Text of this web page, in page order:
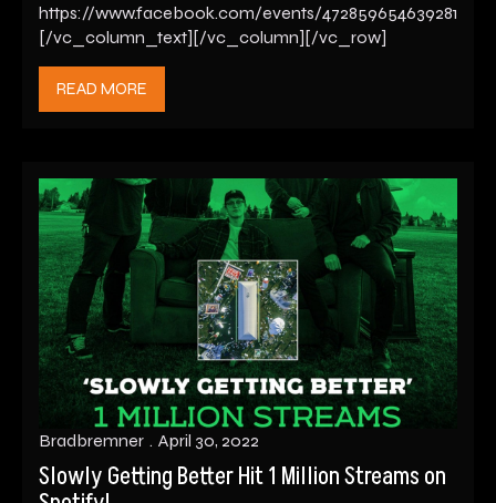
https://www.facebook.com/events/472859654639281
[/vc_column_text][/vc_column][/vc_row]
READ MORE
Slowly Getting Better Hit 1 Million Streams on
Bradbremner April 30, 2022